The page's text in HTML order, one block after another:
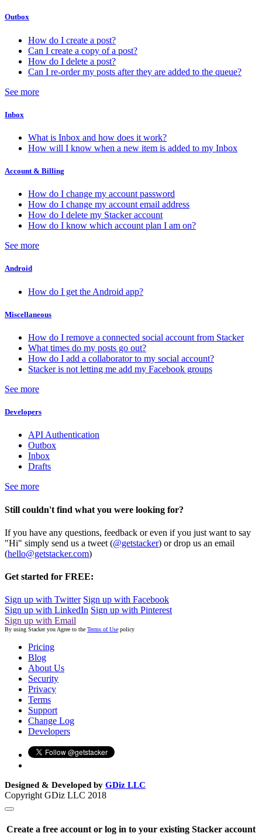
Outbox
How do I create a post?
Can I create a copy of a post?
How do I delete a post?
Can I re-order my posts after they are added to the queue?
See more
Inbox
What is Inbox and how does it work?
How will I know when a new item is added to my Inbox
Account & Billing
How do I change my account password
How do I change my account email address
How do I delete my Stacker account
How do I know which account plan I am on?
See more
Android
How do I get the Android app?
Miscellaneous
How do I remove a connected social account from Stacker
What times do my posts go out?
How do I add a collaborator to my social account?
Stacker is not letting me add my Facebook groups
See more
Developers
API Authentication
Outbox
Inbox
Drafts
See more
Still couldn't find what you were looking for?
If you have any questions, feedback or even if you just want to say
"Hi" simply send us a tweet (@getstacker) or drop us an email
(hello@getstacker.com)
Get started for FREE:
Sign up with Twitter Sign up with Facebook
Sign up with LinkedIn Sign up with Pinterest
Sign up with Email
By using Stacker you Agree to the Terms of Use policy
Pricing
Blog
About Us
Security
Privacy
Terms
Support
Change Log
Developers
Designed & Developed by GDiz LLC
Copyright GDiz LLC 2018
Create a free account or log in to your existing Stacker account